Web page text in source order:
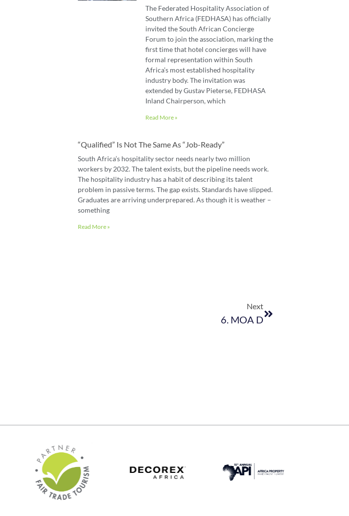
The Federated Hospitality Association of
Southern Africa (FEDHASA) has officially
invited the South African Concierge
Forum to join the association, marking the
first time that hotel concierges will have
formal representation within South
Africa’s most established hospitality
industry body. The invitation was
extended by Gustav Pieterse, FEDHASA
Inland Chairperson, which
Read More »
“Qualified” Is Not The Same As “job-Ready”
South Africa’s hospitality sector needs nearly two million
workers by 2032. The talent exists, but the pipeline needs work.
The hospitality industry has a habit of describing its talent
problem in passive terms. The gap exists. Standards have slipped.
Graduates are arriving underprepared. As though it is weather –
something
Read More »
Next
6. MOA D